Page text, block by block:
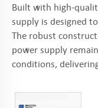
Built with high-
supply is designed
The robust
power supply
conditions,